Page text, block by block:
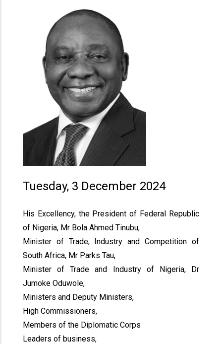
Tuesday, 3 December 2024
His Excellency, the President of Federal Republic
of Nigeria, Mr Bola Ahmed Tinubu,
Minister of Trade, Industry and Competition of
South Africa, Mr Parks Tau,
Minister of Trade and Industry of Nigeria, Dr
Jumoke Oduwole,
Ministers and Deputy Ministers,
High Commissioners,
Members of the Diplomatic Corps
Leaders of business,